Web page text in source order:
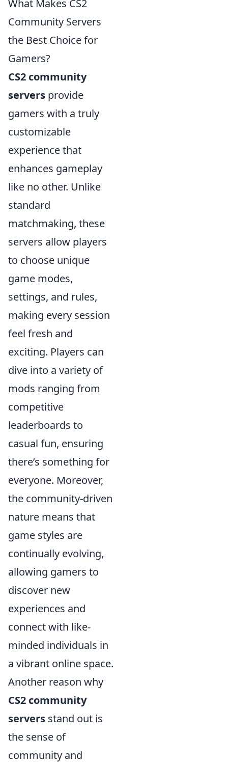
What Makes CS2
Community Servers
the Best Choice for
Gamers?
CS2 community
servers provide
gamers with a truly
customizable
experience that
enhances gameplay
like no other. Unlike
standard
matchmaking, these
servers allow players
to choose unique
game modes,
settings, and rules,
making every session
feel fresh and
exciting. Players can
dive into a variety of
mods ranging from
competitive
leaderboards to
casual fun, ensuring
there’s something for
everyone. Moreover,
the community-driven
nature means that
game styles are
continually evolving,
allowing gamers to
discover new
experiences and
connect with like-
minded individuals in
a vibrant online space.
Another reason why
CS2 community
servers stand out is
the sense of
community and